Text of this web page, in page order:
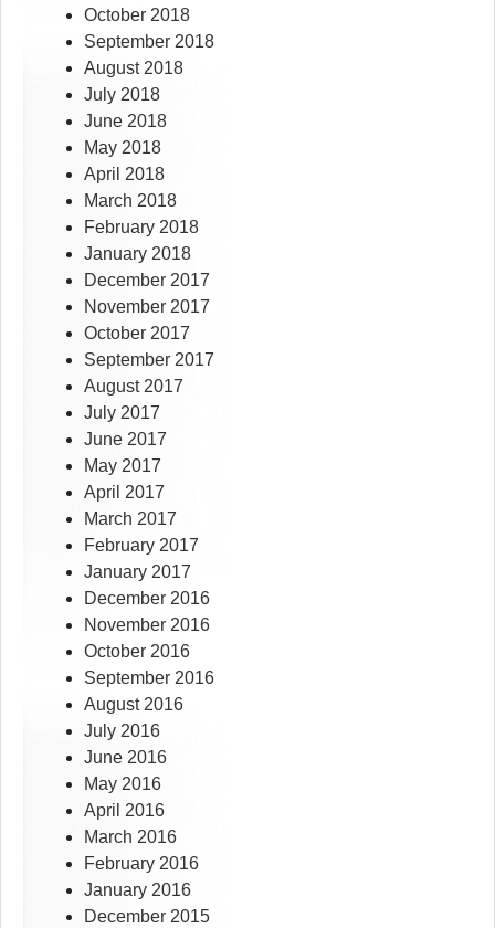
October 2018
September 2018
August 2018
July 2018
June 2018
May 2018
April 2018
March 2018
February 2018
January 2018
December 2017
November 2017
October 2017
September 2017
August 2017
July 2017
June 2017
May 2017
April 2017
March 2017
February 2017
January 2017
December 2016
November 2016
October 2016
September 2016
August 2016
July 2016
June 2016
May 2016
April 2016
March 2016
February 2016
January 2016
December 2015